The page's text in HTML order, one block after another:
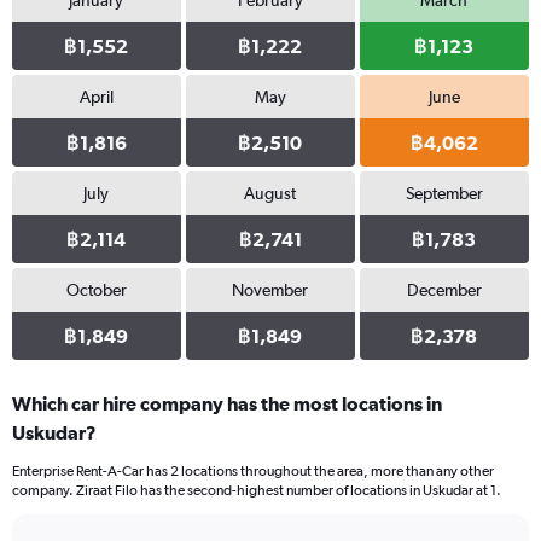
฿1,552 ฿1,222 ฿1,123
April
฿1,816
May
฿2,510
June
฿4,062
July
฿2,114
August
฿2,741
September
฿1,783
October
฿1,849
November
฿1,849
December
฿2,378
Which car hire company has the most locations in
Uskudar?
Enterprise Rent-A-Car has 2 locations throughout the area, more than any other
company. Ziraat Filo has the second-highest number of locations in Uskudar at 1.